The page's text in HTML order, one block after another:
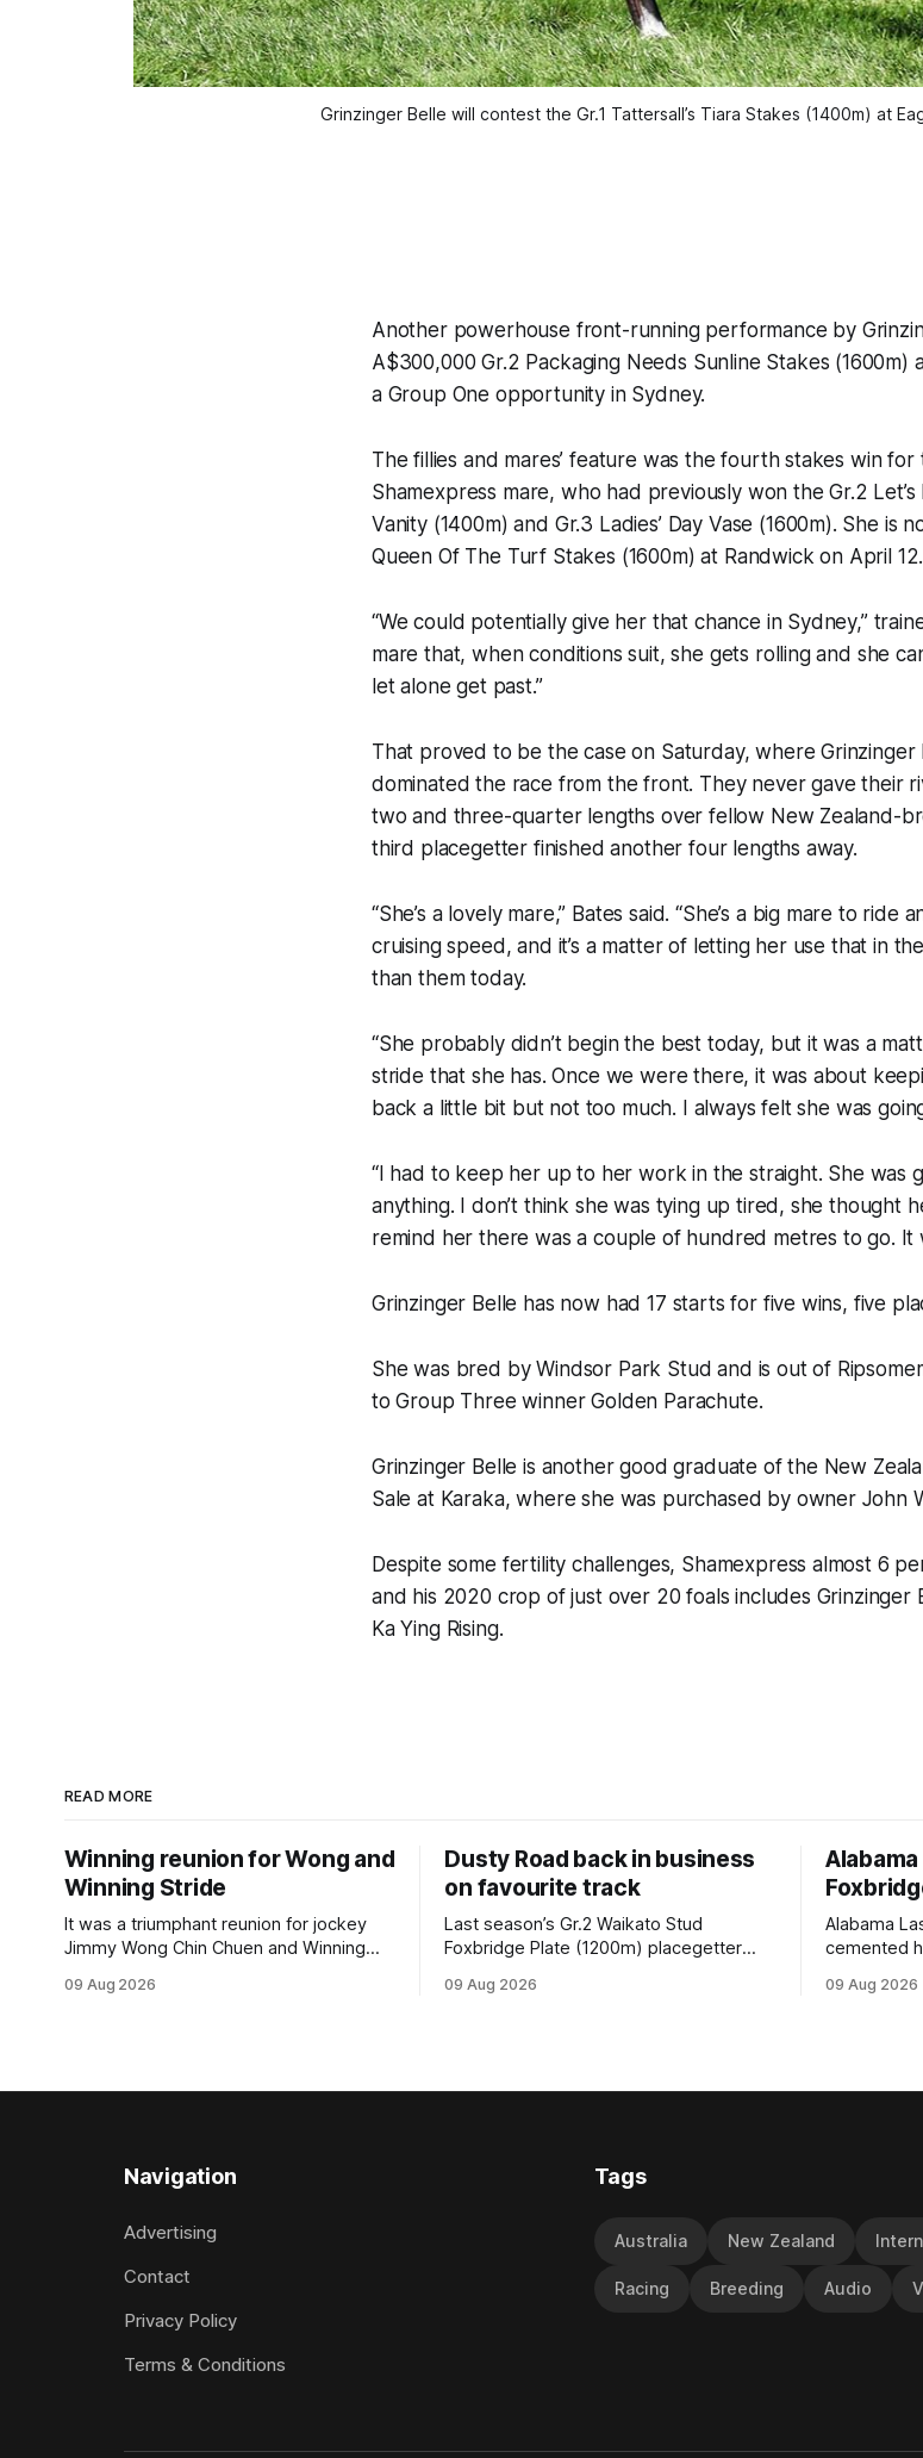
Grinzinger Belle will contest the Gr.1 Tattersall’s Tiara Stakes (1400m) at
Another powerhouse front-running performance by
A$300,000 Gr.2 Packaging Needs Sunline Stakes
a Group One opportunity in Sydney.
The fillies and mares’ feature was the fourth stakes win
Shamexpress mare, who had previously won the Gr.2
Vanity (1400m) and Gr.3 Ladies’ Day Vase (1600m). She is
Queen Of The Turf Stakes (1600m) at Randwick on April 12.
“We could potentially give her that chance in Sydney,”
mare that, when conditions suit, she gets rolling and she
let alone get past.”
That proved to be the case on Saturday, where Grinzinger
dominated the race from the front. They never gave their
two and three-quarter lengths over fellow New Zealand-
third placegetter finished another four lengths away.
“She’s a lovely mare,” Bates said. “She’s a big mare to ride
cruising speed, and it’s a matter of letting her use that in
than them today.
“She probably didn’t begin the best today, but it was a
stride that she has. Once we were there, it was about
back a little bit but not too much. I always felt she was
“I had to keep her up to her work in the straight. She was
anything. I don’t think she was tying up tired, she thought
remind her there was a couple of hundred metres to go. It
Grinzinger Belle has now had 17 starts for five wins, five
She was bred by Windsor Park Stud and is out of
to Group Three winner Golden Parachute.
Grinzinger Belle is another good graduate of the New
Sale at Karaka, where she was purchased by owner John
Despite some fertility challenges, Shamexpress almost 6
and his 2020 crop of just over 20 foals includes Grinzinger
Ka Ying Rising.
READ MORE
Winning reunion for Wong and
Winning Stride
It was a triumphant reunion for jockey
Jimmy Wong Chin Chuen and Winning
the main event – the combined Cosmo B
race at Kranji
09 Aug 2026
Dusty Road back in business
on favourite track
Last season’s Gr.2 Waikato Stud
Foxbridge Plate (1200m) placegetter
his way back into form, and the top step
(1200m) open sprint at Te Rapa on
09 Aug 2026
Alabama
cemented
Waikato
09 Aug 2026
Navigation
Advertising
Contact
Privacy Policy
Terms & Conditions
Tags
Australia New Zealand
Racing Breeding Audio